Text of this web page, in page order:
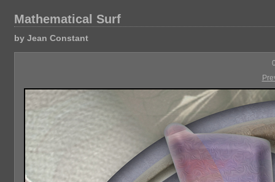
Mathematical Surf
by Jean Constant